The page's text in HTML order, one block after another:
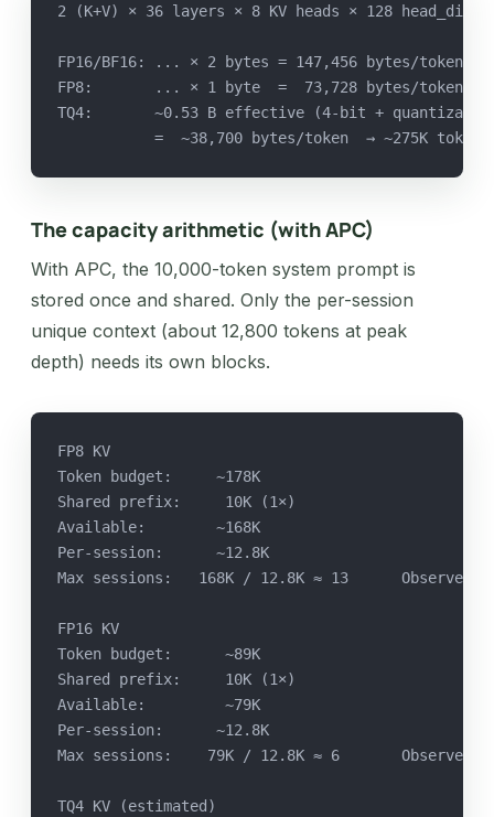
2 (K+V) × 36 layers × 8 KV heads × 128 head_dim ×
FP16/BF16: ... × 2 bytes = 147,456 bytes/token  →
FP8:       ... × 1 byte  =  73,728 bytes/token  →
TQ4:       ~0.53 B effective (4-bit + quantization
=  ~38,700 bytes/token  → ~275K
The capacity arithmetic (with APC)
With APC, the 10,000-token system prompt is
stored once and shared. Only the per-session
unique context (about 12,800 tokens at peak
depth) needs its own blocks.
FP8 KV
Token budget:     ~178K
Shared prefix:     10K (1×)
Available:        ~168K
Per-session:      ~12.8K
Max sessions:   168K / 12.8K ≈ 13      Observed
FP16 KV
Token budget:      ~89K
Shared prefix:     10K (1×)
Available:         ~79K
Per-session:      ~12.8K
Max sessions:    79K / 12.8K ≈ 6       Observed
TQ4 KV (estimated)